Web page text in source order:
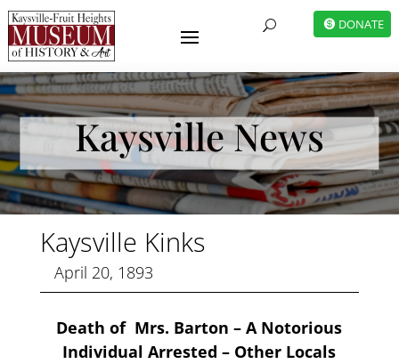
U DONATE
Kaysville News
Kaysville Kinks
April 20, 1893
Death of Mrs. Barton – A Notorious
Individual Arrested – Other Locals